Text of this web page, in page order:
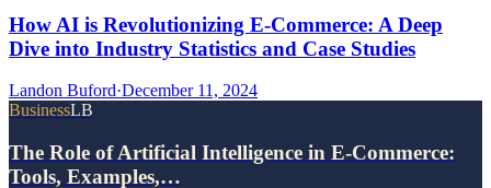
How AI is Revolutionizing E-Commerce: A Deep
Dive into Industry Statistics and Case Studies
Landon Buford·December 11, 2024
BusinessLB
The Role of Artificial Intelligence in E-Commerce:
Tools, Examples,…